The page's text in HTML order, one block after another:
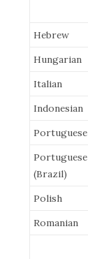
Hebrew
Hungarian
Italian
Indonesian
Portuguese
Portuguese
(Brazil)
Polish
Romanian